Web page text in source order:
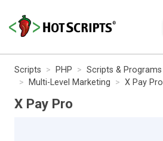
Scripts PHP
Scripts & Programs
Multi-Level Marketing
X Pay Pro
X Pay Pro